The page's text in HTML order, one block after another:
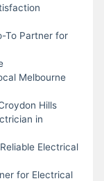
To Partner for
Melbourne
Hills
in
Electrical
for Electrical